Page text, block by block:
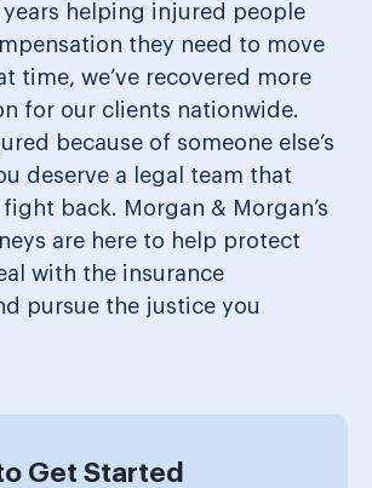
helping injured people
they need to move
time, we’ve recovered more
for our clients nationwide.
because of someone else’s
deserve a legal team that
back. Morgan & Morgan’s
are here to help protect
with the insurance
pursue the justice you
Get Started